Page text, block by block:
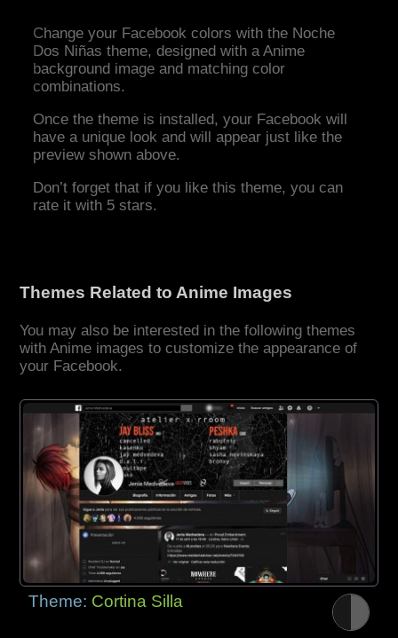
Change your Facebook colors with the Noche
Dos Niñas theme, designed with a Anime
background image and matching color
combinations.
Once the theme is installed, your Facebook will
have a unique look and will appear just like the
preview shown above.
Don’t forget that if you like this theme, you can
rate it with 5 stars.
Themes Related to Anime Images
You may also be interested in the following themes
with Anime images to customize the appearance of
your Facebook.
Theme: Cortina Silla